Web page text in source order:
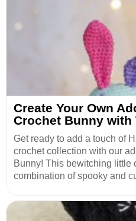
Create Your Own
Crochet Bunny with
Get ready to add a touch of
crochet collection with our
Bunny! This bewitching little
combination of spooky and